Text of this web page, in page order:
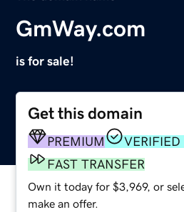
GmWay.com
is for sale!
Get this domain
PREMIUM
FAST TRANSFER
Own it today for $3,969, or
make an offer.